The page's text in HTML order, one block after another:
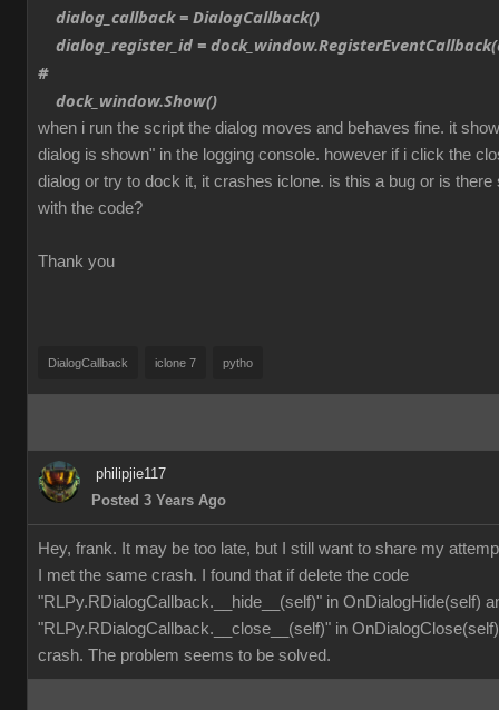
dialog_callback = DialogCallback()
dialog_register_id =
#
dock_window.Show()
when i run the script the dialog moves and behaves fine. it
dialog is shown" in the logging console. however if i click the
dialog or try to dock it, it crashes iclone. is this a bug or is there
with the code?
Thank you
DialogCallback iclone 7 pytho
philipjie117
Posted 3 Years Ago
Hey, frank. It may be too late, but I still want to share my
I met the same crash. I found that if delete the code
"RLPy.RDialogCallback.__hide__(self)" in OnDialogHide(self)
"RLPy.RDialogCallback.__close__(self)" in
crash. The problem seems to be solved.